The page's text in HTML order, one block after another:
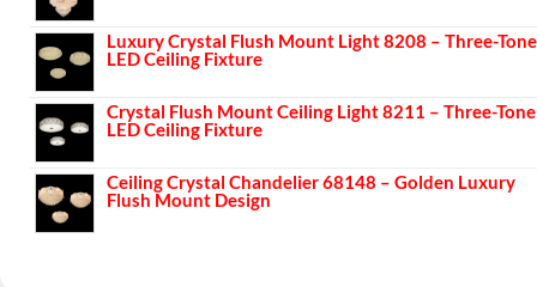
Luxury Crystal Flush Mount Light 8208 – Three-Tone
LED Ceiling Fixture
Crystal Flush Mount Ceiling Light 8211 – Three-Tone
LED Ceiling Fixture
Ceiling Crystal Chandelier 68148 – Golden Luxury
Flush Mount Design